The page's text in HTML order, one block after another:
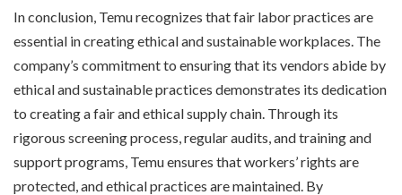
In conclusion, Temu recognizes that fair labor practices are
essential in creating ethical and sustainable workplaces. The
company’s commitment to ensuring that its vendors abide by
ethical and sustainable practices demonstrates its dedication
to creating a fair and ethical supply chain. Through its
rigorous screening process, regular audits, and training and
support programs, Temu ensures that workers’ rights are
protected, and ethical practices are maintained. By